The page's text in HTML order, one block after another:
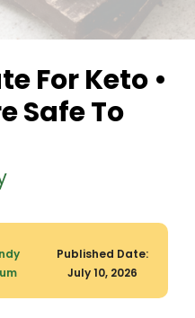
For Keto •
Safe To
Published Date:
July 10, 2026